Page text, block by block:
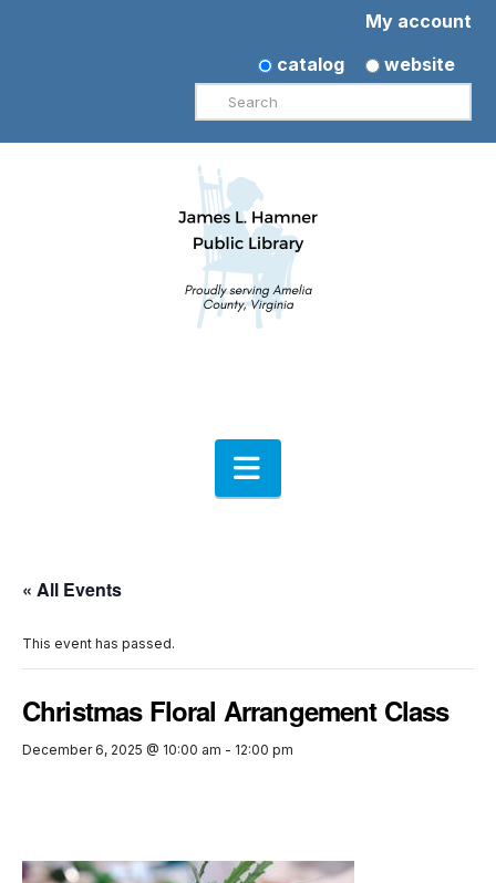
My account
catalog
website
Search
Navigation
« All Events
This event has passed.
Christmas Floral Arrangement Class
December 6, 2025 @ 10:00 am - 12:00 pm